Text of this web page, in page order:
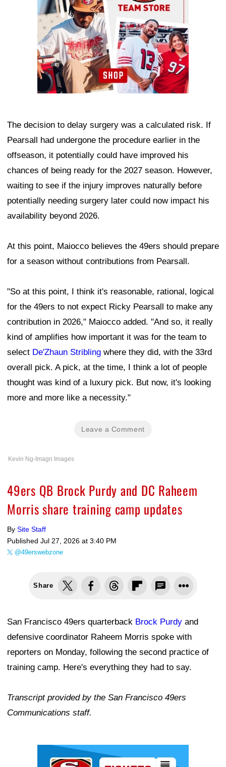
The decision to delay surgery was a calculated risk. If
Pearsall had undergone the procedure earlier in the
offseason, it potentially could have improved his
chances of being ready for the 2027 season. However,
waiting to see if the injury improves naturally before
potentially needing surgery later could now impact his
availability beyond 2026.
At this point, Maiocco believes the 49ers should prepare
for a season without contributions from Pearsall.
"So at this point, I think it's reasonable, rational, logical
for the 49ers to not expect Ricky Pearsall to make any
contribution in 2026," Maiocco added. "And so, it really
kind of amplifies how important it was for the team to
select De'Zhaun Stribling where they did, with the 33rd
overall pick. A pick, at the time, I think a lot of people
thought was kind of a luxury pick. But now, it's looking
more and more like a necessity."
Leave a Comment
Kevin Ng-Imagn Images
49ers QB Brock Purdy and DC Raheem
Morris share training camp updates
By Site Staff
Published Jul 27, 2026 at 3:40 PM
@49erswebzone
Share
San Francisco 49ers quarterback Brock Purdy and
defensive coordinator Raheem Morris spoke with
reporters on Monday, following the second practice of
training camp. Here's everything they had to say.
Transcript provided by the San Francisco 49ers
Communications staff.